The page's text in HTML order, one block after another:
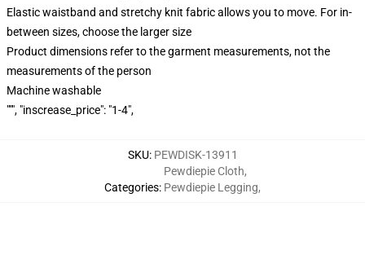
Elastic waistband and stretchy knit fabric allows you to move. For in-
between sizes, choose the larger size
Product dimensions refer to the garment measurements, not the
measurements of the person
Machine washable
""", "inscrease_price": "1-4",
SKU: PEWDISK-13911
Categories:
Pewdiepie Cloth,
Pewdiepie Legging,